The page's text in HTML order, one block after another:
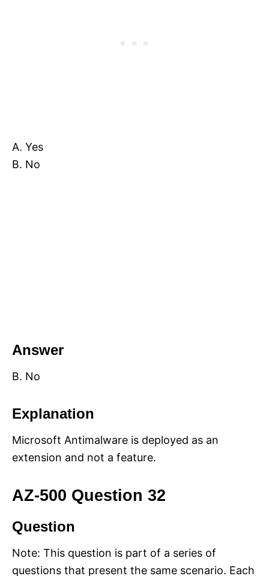
A. Yes
B. No
Answer
B. No
Explanation
Microsoft Antimalware is deployed as an
extension and not a feature.
AZ-500 Question 32
Question
Note: This question is part of a series of
questions that present the same scenario. Each